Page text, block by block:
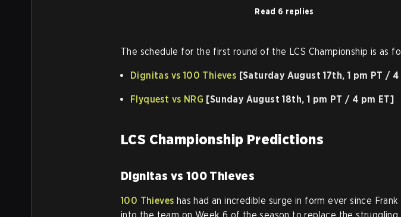
Read 6 replies
The schedule for the first round of the LCS Championship is as
Dignitas vs 100 Thieves [Saturday August 17th, 1 pm PT /
Flyquest vs NRG [Sunday August 18th, 1 pm PT / 4 pm ET]
LCS Championship Predictions
Dignitas vs 100 Thieves
100 Thieves has had an incredible surge in form ever since Frank
into the team on Week 6 of the season to replace the struggling